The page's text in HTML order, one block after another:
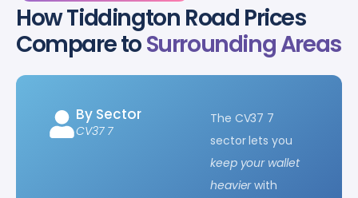
How Tiddington Road Prices
Compare toSurrounding Areas
By Sector
CV37 7
The CV37 7
sector lets you
keep your wallet
heavierwith